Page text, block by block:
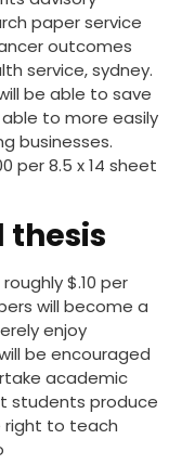
paper service
outcomes
service, sydney.
be able to save
to more easily
businesses.
per 8.5 x 14 sheet
thesis
$.10 per
will become a
enjoy
be encouraged
academic
students produce
right to teach